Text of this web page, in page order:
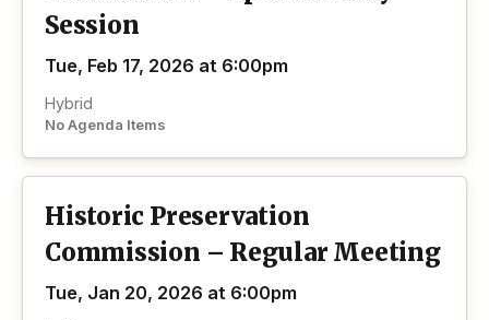
Session
Tue, Feb 17, 2026 at 6:00pm
No Agenda Items
Hybrid
Historic Preservation
Commission – Regular Meeting
Tue, Jan 20, 2026 at 6:00pm